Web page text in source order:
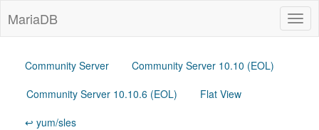
MariaDB
Community Server
Community Server 10.10 (EOL)
Community Server 10.10.6 (EOL)
Flat View
↩ yum/sles